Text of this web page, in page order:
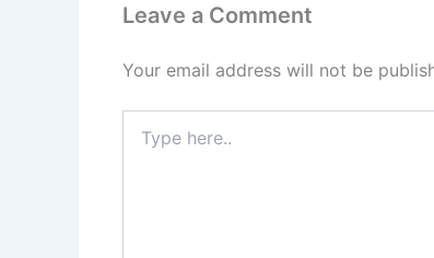
Leave a Comment
Your email address will not be
here..